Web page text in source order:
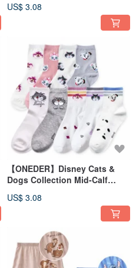
Taiwan, Women's Cotton
US$ 3.08
【ONEDER】Disney Cats &
Dogs Collection Mid-Calf
Taiwan, Women's Cotton
US$ 3.08